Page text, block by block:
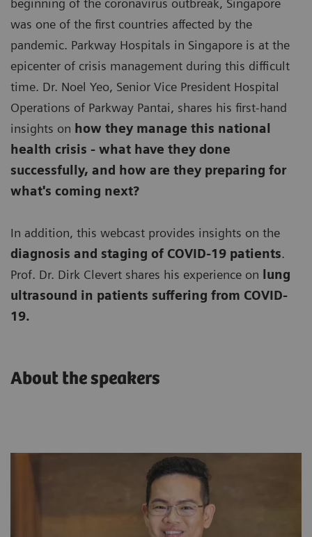
beginning of the coronavirus outbreak, Singapore
was one of the first countries affected by the
pandemic. Parkway Hospitals in Singapore is at the
epicenter of crisis management during this difficult
time. Dr. Noel Yeo, Senior Vice President Hospital
Operations of Parkway Pantai, shares his first-hand
insights on how they manage this national
health crisis - what have they done
successfully, and how are they preparing for
what's coming next?
In addition, this webcast provides insights on the
diagnosis and staging of COVID-19 patients.
Prof. Dr. Dirk Clevert shares his experience on
lung
ultrasound in patients suffering from COVID-
19.
About the speakers